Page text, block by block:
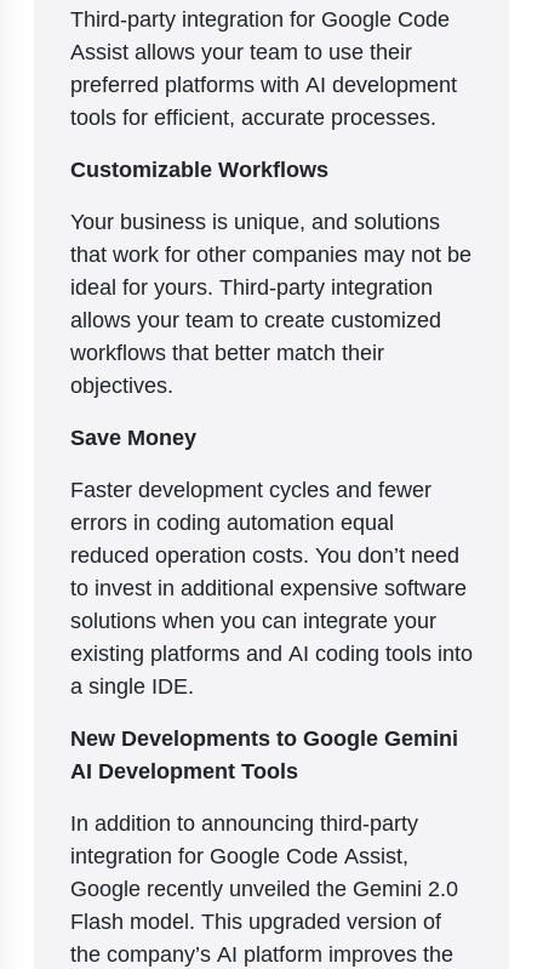
Third-party integration for Google Code
Assist allows your team to use their
preferred platforms with AI development
tools for efficient, accurate processes.
Customizable Workflows
Your business is unique, and solutions
that work for other companies may not be
ideal for yours. Third-party integration
allows your team to create customized
workflows that better match their
objectives.
Save Money
Faster development cycles and fewer
errors in coding automation equal
reduced operation costs. You don’t need
to invest in additional expensive software
solutions when you can integrate your
existing platforms and AI coding tools into
a single IDE.
New Developments to Google Gemini
AI Development Tools
In addition to announcing third-party
integration for Google Code Assist,
Google recently unveiled the Gemini 2.0
Flash model. This upgraded version of
the company’s AI platform improves the